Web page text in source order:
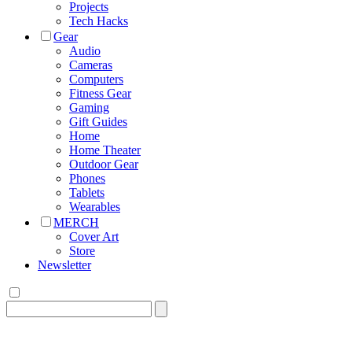
Projects
Tech Hacks
Gear
Audio
Cameras
Computers
Fitness Gear
Gaming
Gift Guides
Home
Home Theater
Outdoor Gear
Phones
Tablets
Wearables
MERCH
Cover Art
Store
Newsletter
for: